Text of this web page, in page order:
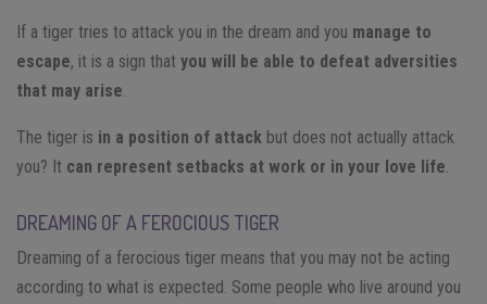
If a tiger tries to attack you in the dream and you manage to
escape, it is a sign that you will be able to defeat adversities
that may arise
The tiger is in a position of attack but does not actually attack
you? It can represent setbacks at work or in your love life
DREAMING OF A FEROCIOUS TIGER
Dreaming of a ferocious tiger means that you may not be acting
according to what is expected. Some people who live around you